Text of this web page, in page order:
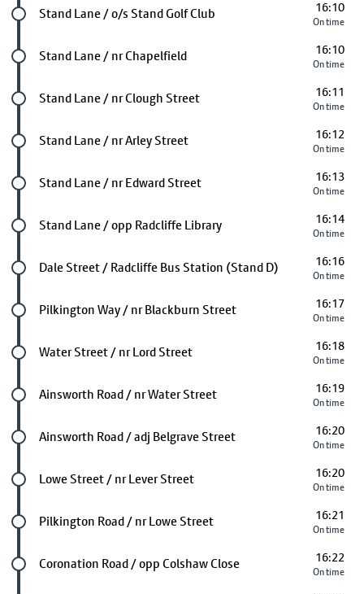
Future stop
Stand Lane / o/s Stand Golf Club 16:10
On time
Future stop
Stand Lane / nr Chapelfield 16:10
On time
Future stop
Stand Lane / nr Clough Street 16:11
On time
Future stop
Stand Lane / nr Arley Street 16:12
On time
Future stop
Stand Lane / nr Edward Street 16:13
On time
Future stop
Stand Lane / opp Radcliffe Library 16:14
On time
Future stop
Dale Street / Radcliffe Bus Station (Stand D) 16:16
On time
Future stop
Pilkington Way / nr Blackburn Street 16:17
On time
Future stop
Water Street / nr Lord Street 16:18
On time
Future stop
Ainsworth Road / nr Water Street 16:19
On time
Future stop
Ainsworth Road / adj Belgrave Street 16:20
On time
Future stop
Lowe Street / nr Lever Street 16:20
On time
Future stop
Pilkington Road / nr Lowe Street 16:21
On time
Future stop
Coronation Road / opp Colshaw Close 16:22
On time